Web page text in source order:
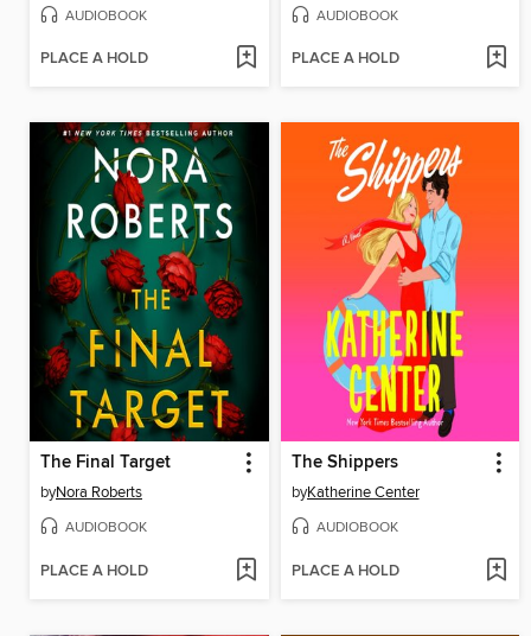
AUDIOBOOK
PLACE A HOLD
AUDIOBOOK
PLACE A HOLD
The Final Target
byNora Roberts
AUDIOBOOK
PLACE A HOLD
The Shippers
byKatherine Center
AUDIOBOOK
PLACE A HOLD